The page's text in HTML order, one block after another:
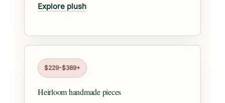
Explore plush
$229-$389+
Heirloom handmade pieces